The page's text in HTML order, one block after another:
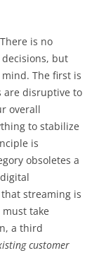
There is no
but
The first is
are disruptive to
overall
to stabilize
is
obsoletes a
streaming is
take
a third
customer